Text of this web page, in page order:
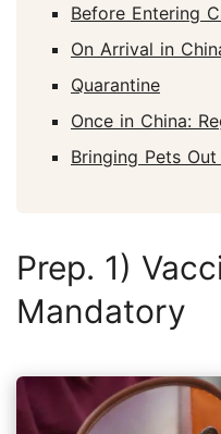
Before Entering
On Arrival in
Quarantine
Once in China:
Bringing Pets
Prep. 1)
Mandatory